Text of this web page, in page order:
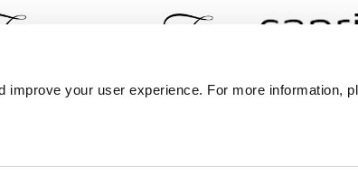
improve your user experience. For more information,